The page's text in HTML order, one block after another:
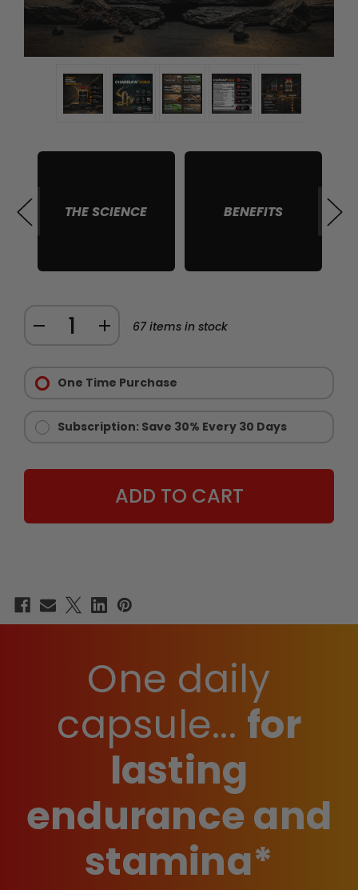
THE SCIENCE BENEFITS
DECREASE
CHAINSAW
INCREASE
CHAINSAW
67items in stock
Options:
Required
One Time Purchase
Subscription: Save 30% Every 30 Days
One daily
capsule... for
lasting
endurance and
stamina*